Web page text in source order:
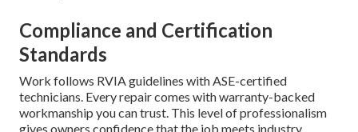
Compliance and Certification
Standards
Work follows RVIA guidelines with ASE-certified
technicians. Every repair comes with warranty-backed
workmanship you can trust. This level of professionalism
gives owners confidence that the job meets industry